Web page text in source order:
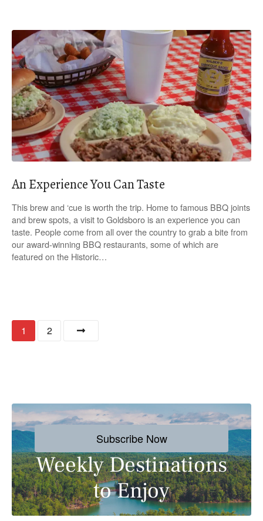
An Experience You Can Taste
This brew and ‘cue is worth the trip. Home to famous BBQ joints
and brew spots, a visit to Goldsboro is an experience you can
taste. People come from all over the country to grab a bite from
our award-winning BBQ restaurants, some of which are
featured on the Historic…
t
s
n
a
v
1 2
Subscribe Now
Weekly Destinations
to Enjoy